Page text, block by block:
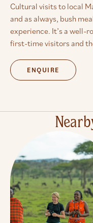
Cultural visits to local
and as always, bush
experience. It’s a well-
first-time visitors and
ENQUIRE